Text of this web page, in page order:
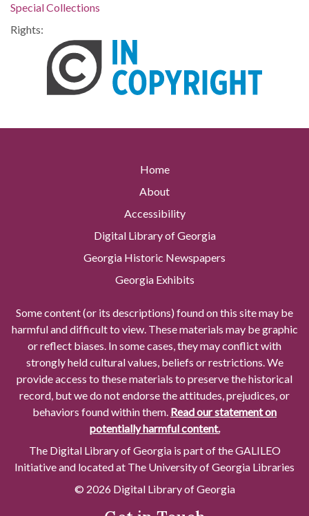
Special Collections
Rights:
Home
About
Accessibility
Digital Library of Georgia
Georgia Historic Newspapers
Georgia Exhibits
Some content (or its descriptions) found on this site may be
harmful and difficult to view. These materials may be graphic
or reflect biases. In some cases, they may conflict with
strongly held cultural values, beliefs or restrictions. We
provide access to these materials to preserve the historical
record, but we do not endorse the attitudes, prejudices, or
behaviors found within them. Read our statement on
potentially harmful content.
The Digital Library of Georgia is part of the GALILEO
Initiative and located at The University of Georgia Libraries
© 2026 Digital Library of Georgia